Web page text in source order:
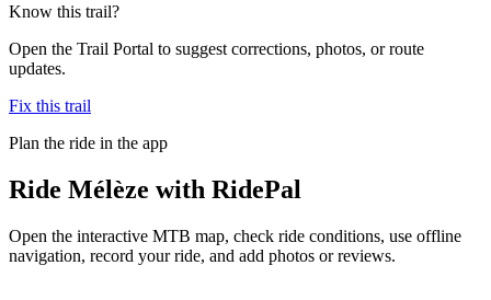
Know this trail?
Open the Trail Portal to suggest corrections, photos, or route
updates.
Fix this trail
Plan the ride in the app
Ride Mélèze with RidePal
Open the interactive MTB map, check ride conditions, use offline
navigation, record your ride, and add photos or reviews.